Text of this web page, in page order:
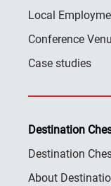
Local
Conference
Case studies
Destination
Destination
About